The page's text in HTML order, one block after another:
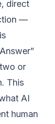
direct
—
or
This
AI
human